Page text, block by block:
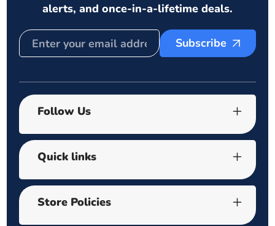
alerts, and once-in-a-lifetime deals.
Subscribe
Follow Us
Quick links
Store Policies